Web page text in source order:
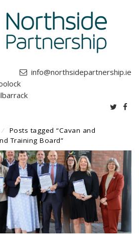
info@northsidepartnership.ie
⁄
Posts tagged “Cavan and
Training Board”